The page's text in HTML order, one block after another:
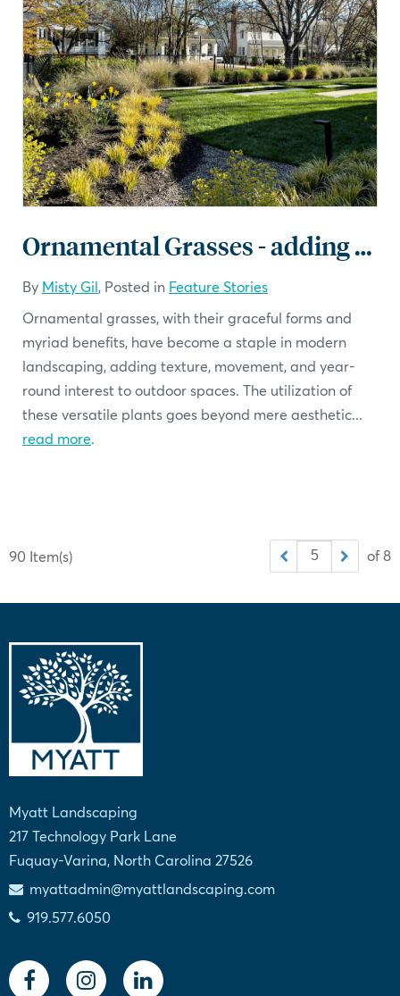
Ornamental Grasses - adding a soft touch
By Misty Gil, Posted in Feature Stories
Ornamental grasses, with their graceful forms and
myriad benefits, have become a staple in modern
landscaping, adding texture, movement, and year-
round interest to outdoor spaces. The utilization of
these versatile plants goes beyond mere aesthetic...
read more.
90 Item(s) of 8
Myatt Landscaping
217 Technology Park Lane
Fuquay-Varina, North Carolina 27526
myattadmin@myattlandscaping.com
919.577.6050